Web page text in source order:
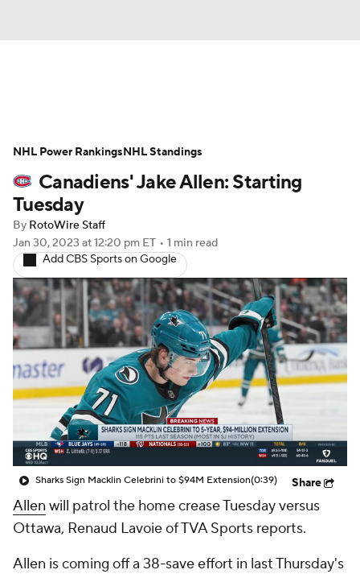
Projections Avg. Draft Positions
Roster Trends Stats Depth Charts
Player News
Injury Report
Canadiens' Jake Allen: Starting
Tuesday
By RotoWire Staff
Jan 30, 2023 at 12:20 pm ET • 1 min read
Add CBS Sports on Google
Sharks Sign Macklin Celebrini to $94M Extension(0:39) Share
Allen will patrol the home crease Tuesday versus
Ottawa, Renaud Lavoie of TVA Sports reports.
Allen is coming off a 38-save effort in last Thursday's
NHL Power RankingsNHL Standings